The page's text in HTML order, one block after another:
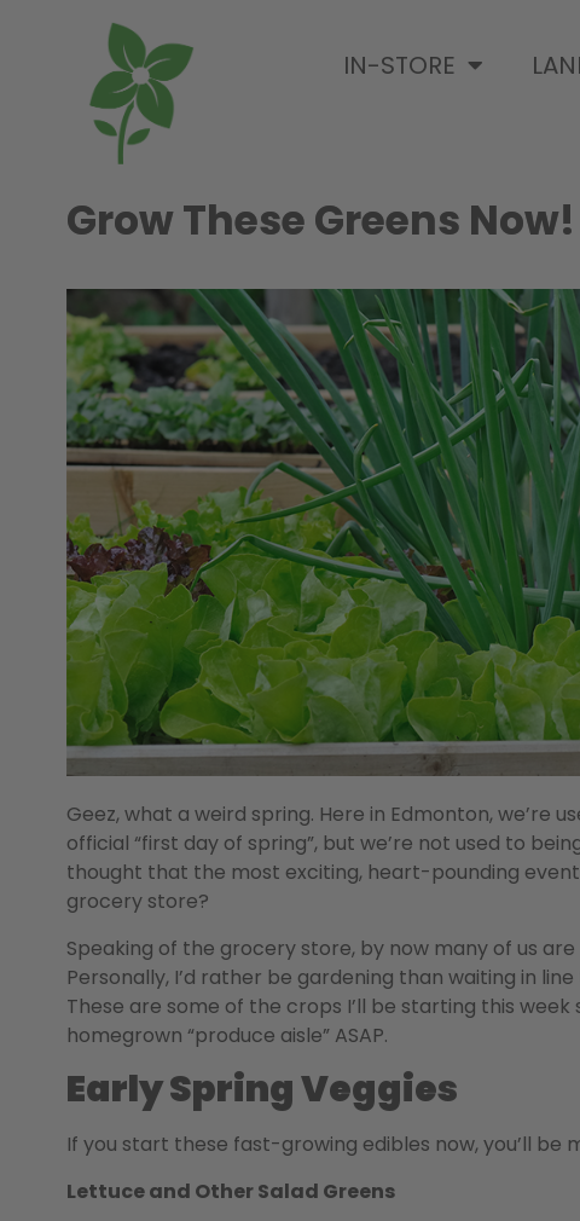
IN-STORE
Grow These Greens Now!
Geez, what a weird spring. Here in Edmonton, we’re
official “first day of spring”, but we’re not used to
thought that the most exciting, heart-pounding
grocery store?
Speaking of the grocery store, by now many of us
Personally, I’d rather be gardening than waiting in
These are some of the crops I’ll be starting this
homegrown “produce aisle” ASAP.
Early Spring Veggies
If you start these fast-growing edibles now, you’ll
Lettuce and Other Salad Greens